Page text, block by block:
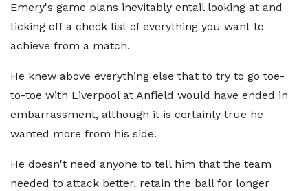
Emery's game plans inevitably entail looking at and
ticking off a check list of everything you want to
achieve from a match.
He knew above everything else that to try to go toe-
to-toe with Liverpool at Anfield would have ended in
embarrassment, although it is certainly true he
wanted more from his side.
He doesn't need anyone to tell him that the team
needed to attack better, retain the ball for longer